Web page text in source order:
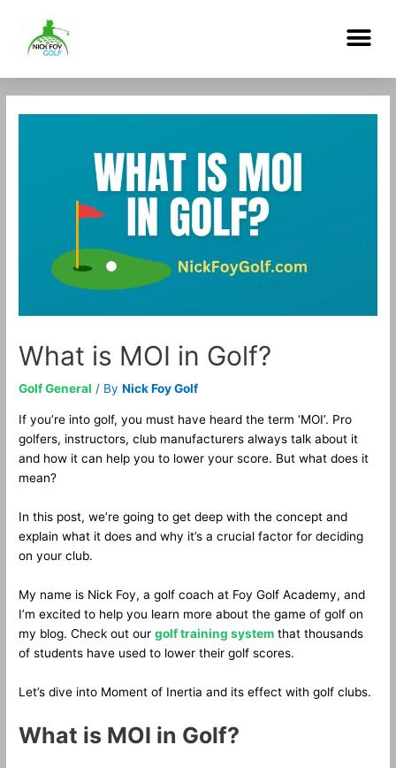
content
What is MOI in Golf?
Golf General / ByNick Foy Golf
If you’re into golf, you must have heard the term ‘MOI’. Pro
golfers, instructors, club manufacturers always talk about it
and how it can help you to lower your score. But what does it
mean?
In this post, we’re going to get deep with the concept and
explain what it does and why it’s a crucial factor for deciding
on your club.
My name is Nick Foy, a golf coach at Foy Golf Academy, and
I’m excited to help you learn more about the game of golf on
my blog. Check out ourgolf training system that thousands
of students have used to lower their golf scores.
Let’s dive into Moment of Inertia and its effect with golf clubs.
What is MOI in Golf?